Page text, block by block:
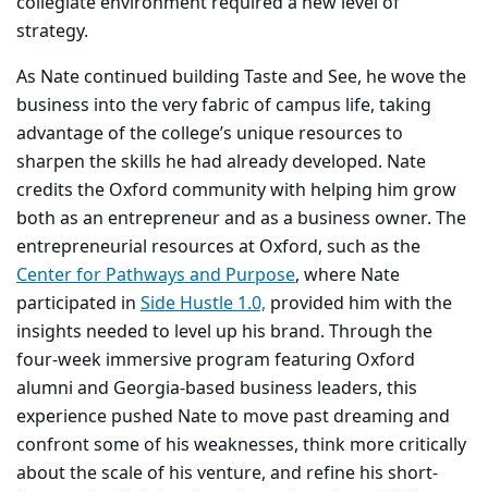
strategy.
As Nate continued building Taste and See, he wove the
business into the very fabric of campus life, taking
advantage of the college’s unique resources to
sharpen the skills he had already developed. Nate
credits the Oxford community with helping him grow
both as an entrepreneur and as a business owner. The
entrepreneurial resources at Oxford, such as the
Center for Pathways and Purpose, where Nate
participated in Side Hustle 1.0, provided him with the
insights needed to level up his brand. Through the
four-week immersive program featuring Oxford
alumni and Georgia-based business leaders, this
experience pushed Nate to move past dreaming and
confront some of his weaknesses, think more critically
about the scale of his venture, and refine his short-